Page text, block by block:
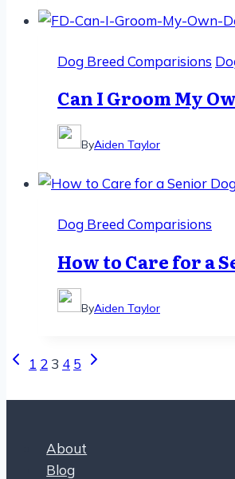
Dog Breed Comparisions
Can I Groom My
ByAiden Taylor
Dog Breed Comparisions
How to Care for a
ByAiden Taylor
Page
navigation
Previous
1 2 3 4 5
Next
About
Blog